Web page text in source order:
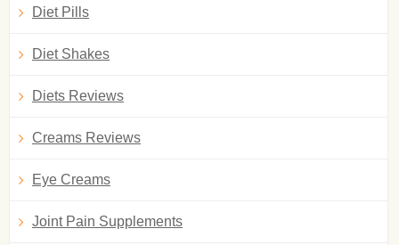
Diet Pills
Diet Shakes
Diets Reviews
Creams Reviews
Eye Creams
Joint Pain Supplements